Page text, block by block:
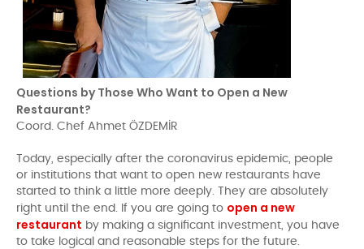
Questions by Those Who Want to Open a New
Restaurant?
Coord. Chef Ahmet ÖZDEMİR
Today, especially after the coronavirus epidemic, people
or institutions that want to open new restaurants have
started to think a little more deeply. They are absolutely
right until the end. If you are going to open a new
restaurant by making a significant investment, you have
to take logical and reasonable steps for the future.